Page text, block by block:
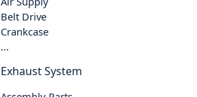
Belt Drive
Crankcase
...
Exhaust System